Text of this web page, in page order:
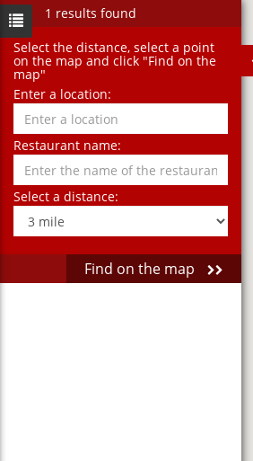
1 results found
Select the distance‚ select a point
on the map and click "Find on the
map"
Enter a location:
Restaurant name:
Select a distance:
Find on the map